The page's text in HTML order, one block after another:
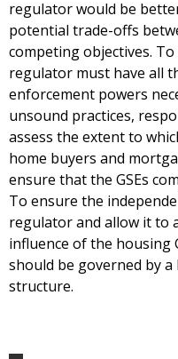
regulator would be
potential trade-offs
competing objectives.
regulator must have all
enforcement powers
unsound practices,
assess the extent to
home buyers and
ensure that the GSEs
To ensure the
regulator and allow it to
influence of the housing
should be governed by
structure.